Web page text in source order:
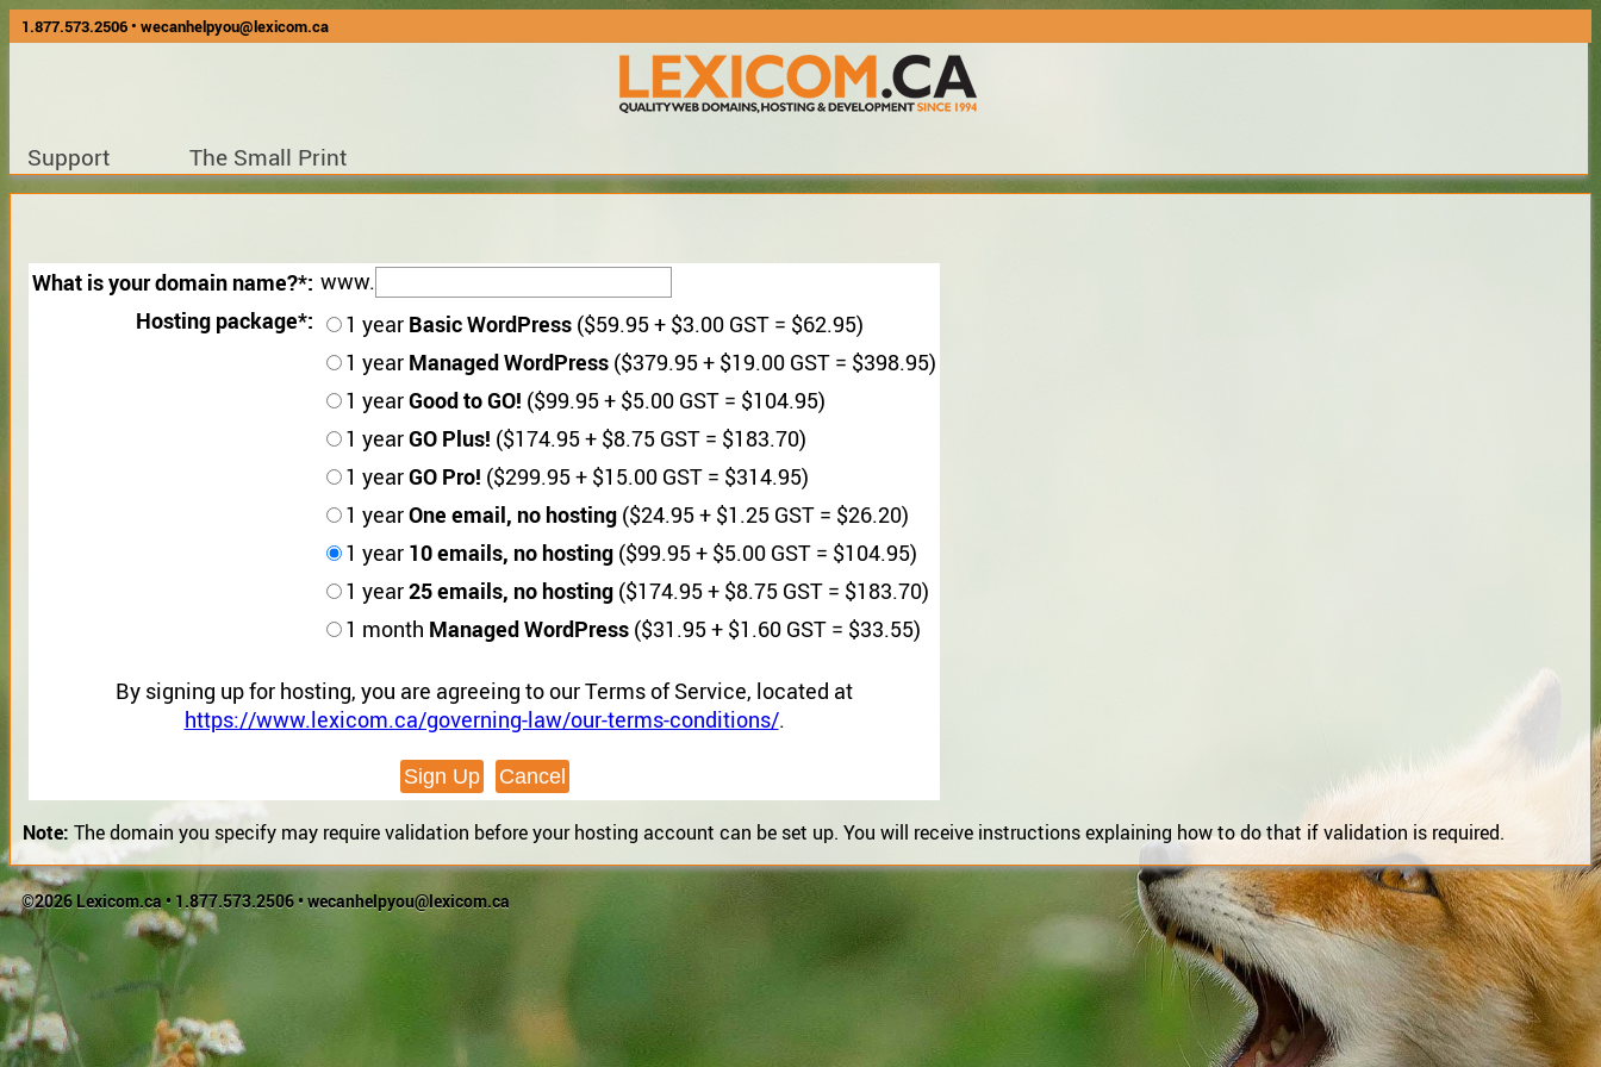
1.877.573.2506• wecanhelpyou@lexicom.ca
Support The Small Print
What is your domain name? www.
Hosting package 1 year Basic WordPress ($59.95 + $3.00 GST = $62.95)
1 year Managed WordPress ($379.95 + $19.00 GST = $398.95)
1 yearGood to GO! ($99.95 + $5.00 GST = $104.95)
1 yearGO Plus! ($174.95 + $8.75 GST = $183.70)
1 yearGO Pro! ($299.95 + $15.00 GST = $314.95)
1 yearOne email, no hosting ($24.95 + $1.25 GST = $26.20)
1 year 10 emails, no hosting ($99.95 + $5.00 GST = $104.95)
1 year25 emails, no hosting ($174.95 + $8.75 GST = $183.70)
1 month Managed WordPress ($31.95 + $1.60 GST = $33.55)
By signing up for hosting, you are agreeing to our Terms of Service, located at
https://www.lexicom.ca/governing-law/our-terms-conditions/.
Note: The domain you specify may require validation before your hosting account can be set up. You will receive instructions explaining how to do that if validation is required.
©2026 Lexicom.ca • 1.877.573.2506 •wecanhelpyou@lexicom.ca